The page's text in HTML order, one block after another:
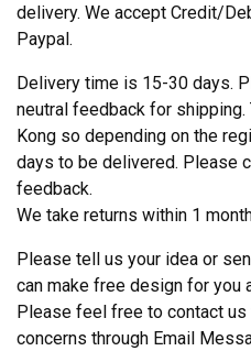
delivery. We accept Credit/
Paypal.
Delivery time is 15-30 days.
neutral feedback for
Kong so depending on the
days to be delivered. Please
feedback.
We take returns within 1
Please tell us your idea or
can make free design for you
Please feel free to contact
concerns through Email